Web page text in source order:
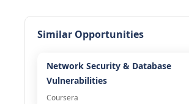
Similar Opportunities
Network Security & Database
Vulnerabilities
Coursera